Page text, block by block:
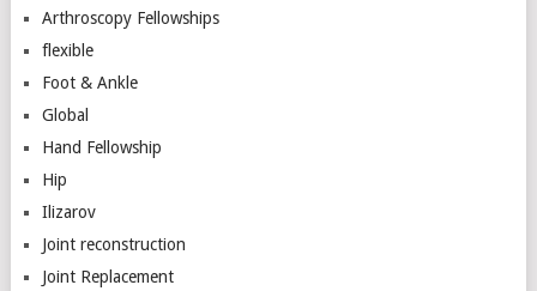
Arthroscopy Fellowships
flexible
Foot & Ankle
Global
Hand Fellowship
Hip
Ilizarov
Joint reconstruction
Joint Replacement